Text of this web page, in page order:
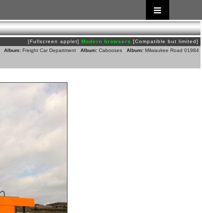
[Fullscreen applet] Modern browsers [Compatible but limited]
Album: Freight Car Department Album: Cabooses Album: Milwaukee Road 01984